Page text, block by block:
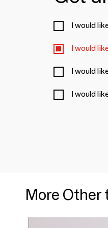
I would
I would
I would
I would
More Other